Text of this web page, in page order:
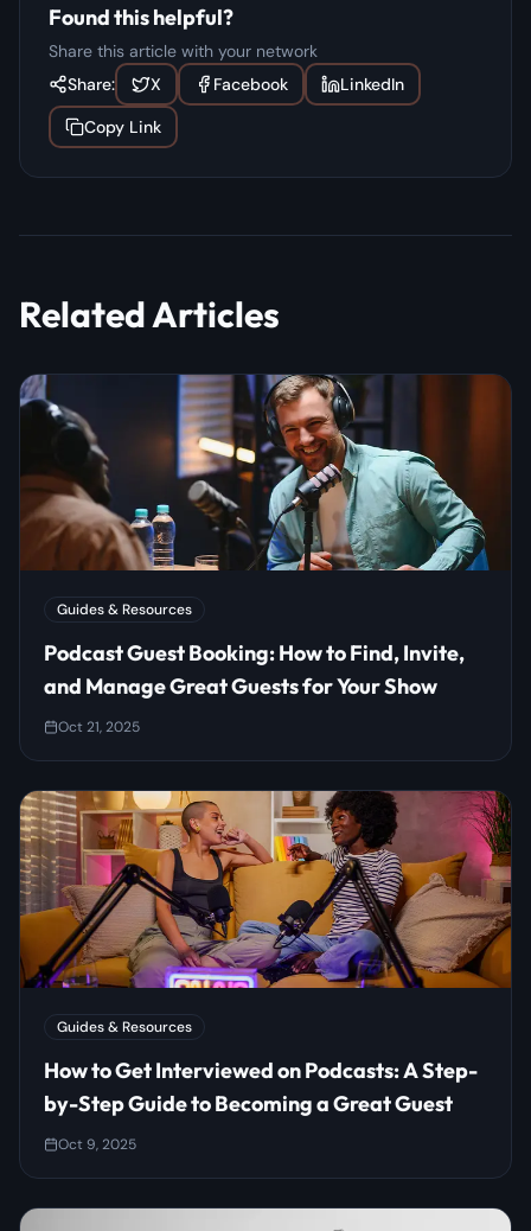
Found this helpful?
Share this article with your network
Share:
X Facebook
LinkedIn
Copy Link
Related Articles
Guides & Resources
Podcast Guest Booking: How to Find, Invite,
and Manage Great Guests for Your Show
Oct 21, 2025
Guides & Resources
How to Get Interviewed on Podcasts: A Step-
by-Step Guide to Becoming a Great Guest
Oct 9, 2025